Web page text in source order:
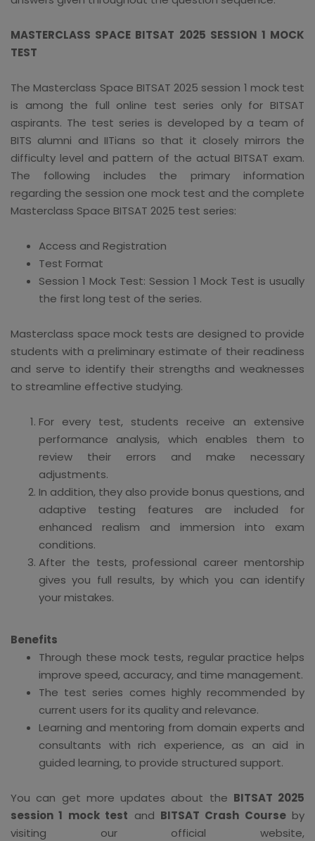
MASTERCLASS SPACE BITSAT 2025 SESSION 1 MOCK
TEST
The Masterclass Space BITSAT 2025 session 1 mock test
is among the full online test series only for BITSAT
aspirants. The test series is developed by a team of
BITS alumni and IITians so that it closely mirrors the
difficulty level and pattern of the actual BITSAT exam.
The following includes the primary information
regarding the session one mock test and the complete
Masterclass Space BITSAT 2025 test series:
Access and Registration
Test Format
Session 1 Mock Test: Session 1 Mock Test is usually
the first long test of the series.
Masterclass space mock tests are designed to provide
students with a preliminary estimate of their readiness
and serve to identify their strengths and weaknesses
to streamline effective studying.
For every test, students receive an extensive
performance analysis, which enables them to
review their errors and make necessary
adjustments.
In addition, they also provide bonus questions, and
adaptive testing features are included for
enhanced realism and immersion into exam
conditions.
After the tests, professional career mentorship
gives you full results, by which you can identify
your mistakes.
Benefits
Through these mock tests, regular practice helps
improve speed, accuracy, and time management.
The test series comes highly recommended by
current users for its quality and relevance.
Learning and mentoring from domain experts and
consultants with rich experience, as an aid in
guided learning, to provide structured support.
You can get more updates about the BITSAT 2025
session 1 mock test and BITSAT Crash Courseby
visiting our official website,